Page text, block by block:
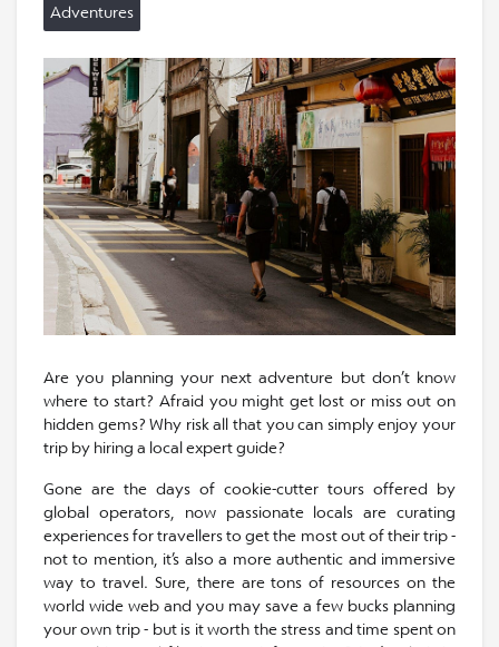
Adventures
Are you planning your next adventure but don’t know
where to start? Afraid you might get lost or miss out on
hidden gems? Why risk all that you can simply enjoy your
trip by hiring a local expert guide?
Gone are the days of cookie-cutter tours offered by
global operators, now passionate locals are curating
experiences for travellers to get the most out of their trip -
not to mention, it’s also a more authentic and immersive
way to travel. Sure, there are tons of resources on the
world wide web and you may save a few bucks planning
your own trip - but is it worth the stress and time spent on